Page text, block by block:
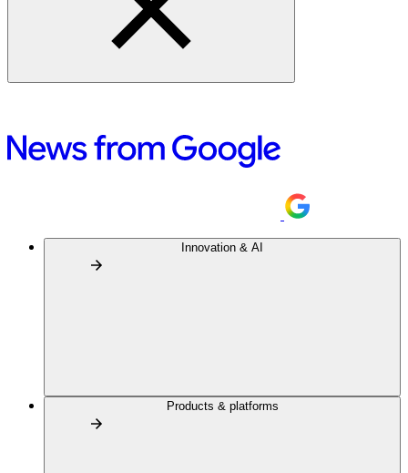
Innovation & AI
Products & platforms